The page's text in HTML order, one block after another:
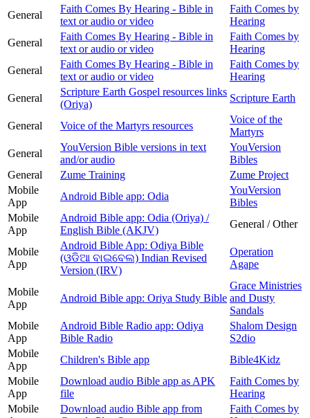
General
Faith Comes By Hearing - Bible in
text or audio or video
Faith Comes by
Hearing
General
Faith Comes By Hearing - Bible in
text or audio or video
Faith Comes by
Hearing
General
Faith Comes By Hearing - Bible in
text or audio or video
Faith Comes by
Hearing
General
Scripture Earth Gospel resources links
(Oriya)
Scripture Earth
General Voice of the Martyrs resources
Voice of the
Martyrs
General
YouVersion Bible versions in text
and/or audio
YouVersion
Bibles
General
Zume Training
Zume Project
Mobile
App
Android Bible app: Odia
YouVersion
Bibles
Mobile
App
Android Bible app: Odia (Oriya) /
English Bible (AKJV)
General / Other
Mobile
App
Android Bible App: Odiya Bible
(ଓଡିଆ ବାଇବେଲ) Indian Revised
Version (IRV)
Operation
Agape
Mobile
App
Android Bible app: Oriya Study Bible
Grace Ministries
and Dusty
Sandals
Mobile
App
Android Bible Radio app: Odiya
Bible Radio
Shalom Design
S2dio
Mobile
App
Children's Bible app
Bible4Kidz
Mobile
App
Download audio Bible app as APK
file
Faith Comes by
Hearing
Mobile
Download audio Bible app from
Faith Comes by